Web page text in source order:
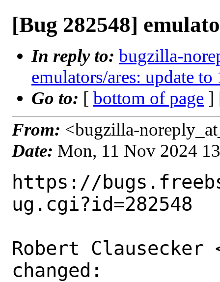
[Bug 282548]
In reply to: bugzilla-
emulators/ares: update to
Go to: [ bottom of page ]
From: <bugzilla-
Date: Mon, 11 Nov 2024
https://
ug.cgi?id=282548
Robert Clausecker
changed: